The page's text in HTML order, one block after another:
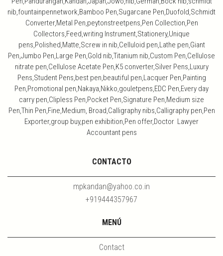
nib,fountainpennetwork,Bamboo Pen,Sugarcane Pen,Duofold,Schmidt
Converter,Metal Pen,peytonstreetpens,Pen Collection,Pen
Collectors,Feed,writing Instrument,Stationery,Unique
pens,Polished,Matte,Screw in nib,Celluloid pen,Lathe pen,Giant
Pen,Jumbo Pen,Large Pen,Gold nib,Titanium nib,Custom Pen,Cellulose
nitrate pen,Cellulose Acetate Pen,K5 converter,Silver Pens,Luxury
Pens,Student Pens,best pen,beautiful pen,Lacquer Pen,Painting
Pen,Promotional pen,Nakaya,Nikko,gouletpens,EDC Pen,Every day
carry pen,Clipless Pen,Pocket Pen,Signature Pen,Medium size
Pen,Thin Pen,Fine,Medium, Broad,Calligraphy nibs,Calligraphy pen,Pen
Exporter,group buy,pen exhibition,Pen offer,Doctor Lawyer
Accountant pens
CONTACTO
mpkandan@yahoo.co.in
+919444357967
MENÚ
Contact